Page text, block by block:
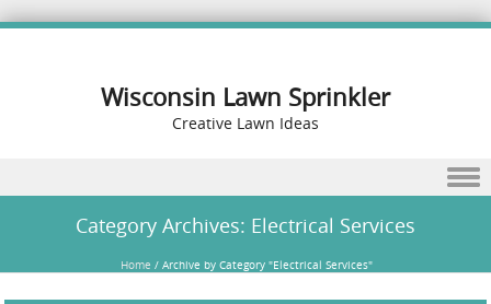
Wisconsin Lawn Sprinkler
Creative Lawn Ideas
Category Archives: Electrical Services
Home / Archive by Category "Electrical Services"